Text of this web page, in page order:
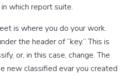
which report suite.
is where you do your work.
the header of “key.” This is
or, in this case, change. The
new classified evar you created